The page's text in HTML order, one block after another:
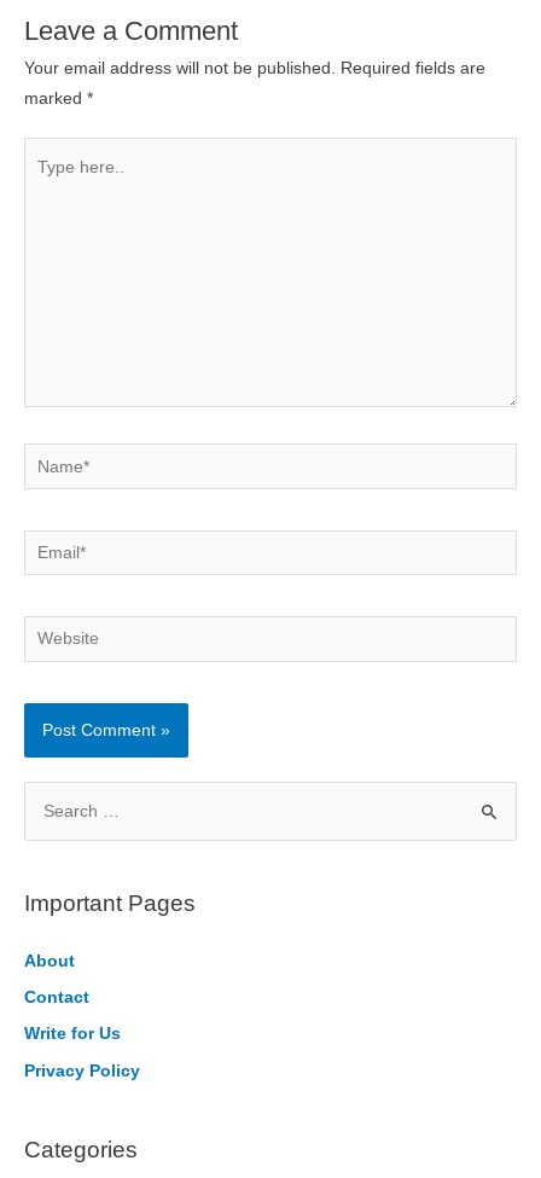
Leave a Comment
Your email address will not be published.
Required fields are
marked *
here..
Name*
Email*
Website
r
h
f
o
Important Pages
About
Contact
Write for Us
Privacy Policy
Categories